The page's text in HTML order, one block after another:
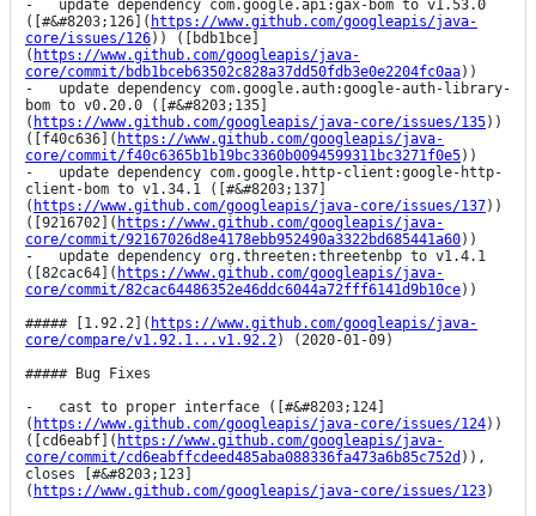
-   update dependency com.google.api:gax-bom to v1.53.0
([#&#8203;126]( https://www.github.com/googleapis/java-
core/issues/126)) ([bdb1bce]
( https://www.github.com/googleapis/java-
core/commit/bdb1bceb63502c828a37dd50fdb3e0e2204fc0aa))
-   update dependency com.google.auth:google-auth-library-
bom to v0.20.0 ([#&#8203;135]
( https://www.github.com/googleapis/java-core/issues/135))
([f40c636]( https://www.github.com/googleapis/java-
core/commit/f40c6365b1b19bc3360b0094599311bc3271f0e5))
-   update dependency com.google.http-client:google-http-
client-bom to v1.34.1 ([#&#8203;137]
( https://www.github.com/googleapis/java-core/issues/137))
([9216702]( https://www.github.com/googleapis/java-
core/commit/92167026d8e4178ebb952490a3322bd685441a60))
-   update dependency org.threeten:threetenbp to v1.4.1
([82cac64]( https://www.github.com/googleapis/java-
core/commit/82cac64486352e46ddc6044a72fff6141d9b10ce))
##### [1.92.2]( https://www.github.com/googleapis/java-
core/compare/v1.92.1...v1.92.2) (2020-01-09)
##### Bug Fixes
-   cast to proper interface ([#&#8203;124]
( https://www.github.com/googleapis/java-core/issues/124))
([cd6eabf]( https://www.github.com/googleapis/java-
core/commit/cd6eabffcdeed485aba088336fa473a6b85c752d )),
closes [#&#8203;123]
( https://www.github.com/googleapis/java-core/issues/123)